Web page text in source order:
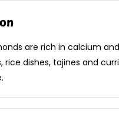
are rich in calcium
rice dishes, tajines and